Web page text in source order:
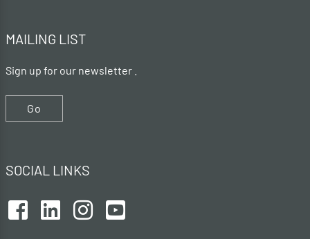
MAILING LIST
Sign up for our newsletter .
Go
SOCIAL LINKS